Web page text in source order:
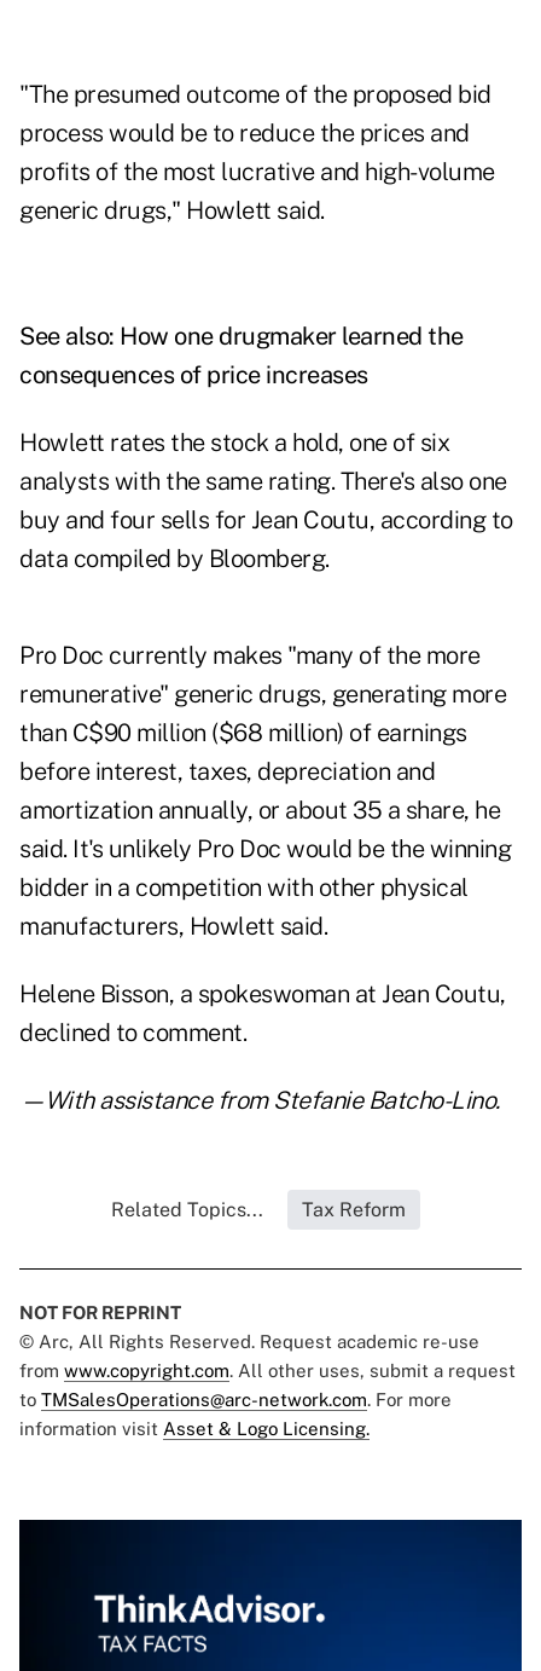
"The presumed outcome of the proposed bid
process would be to reduce the prices and
profits of the most lucrative and high-volume
generic drugs," Howlett said.
See also: How one drugmaker learned the
consequences of price increases
Howlett rates the stock a hold, one of six
analysts with the same rating. There's also one
buy and four sells for Jean Coutu, according to
data compiled by Bloomberg.
Pro Doc currently makes "many of the more
remunerative" generic drugs, generating more
than C$90 million ($68 million) of earnings
before interest, taxes, depreciation and
amortization annually, or about 35 a share, he
said. It's unlikely Pro Doc would be the winning
bidder in a competition with other physical
manufacturers, Howlett said.
Helene Bisson, a spokeswoman at Jean Coutu,
declined to comment.
—With assistance from Stefanie Batcho-Lino.
Related Topics... Tax Reform
NOT FOR REPRINT
© Arc, All Rights Reserved. Request academic re-use
from www.copyright.com. All other uses, submit a request
to TMSalesOperations@arc-network.com. For more
information visit Asset & Logo Licensing.